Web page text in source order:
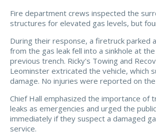
Fire department crews inspected the
structures for elevated gas levels, but
During their response, a firetruck parked
from the gas leak fell into a sinkhole at
previous trench. Ricky's Towing and
Leominster extricated the vehicle, which
damage. No injuries were reported on the
Chief Hall emphasized the importance of
leaks as emergencies and urged the
immediately if they suspect a damaged
service.